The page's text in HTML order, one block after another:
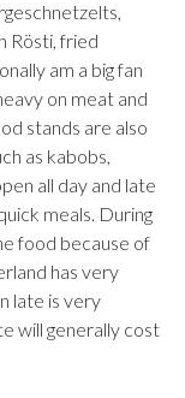
Rösti, fried
am a big fan
on meat and
stands are also
as kabobs,
all day and late
meals. During
food because of
has very
late is very
will generally cost